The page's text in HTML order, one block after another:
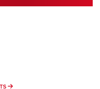
MORE INTERESTS